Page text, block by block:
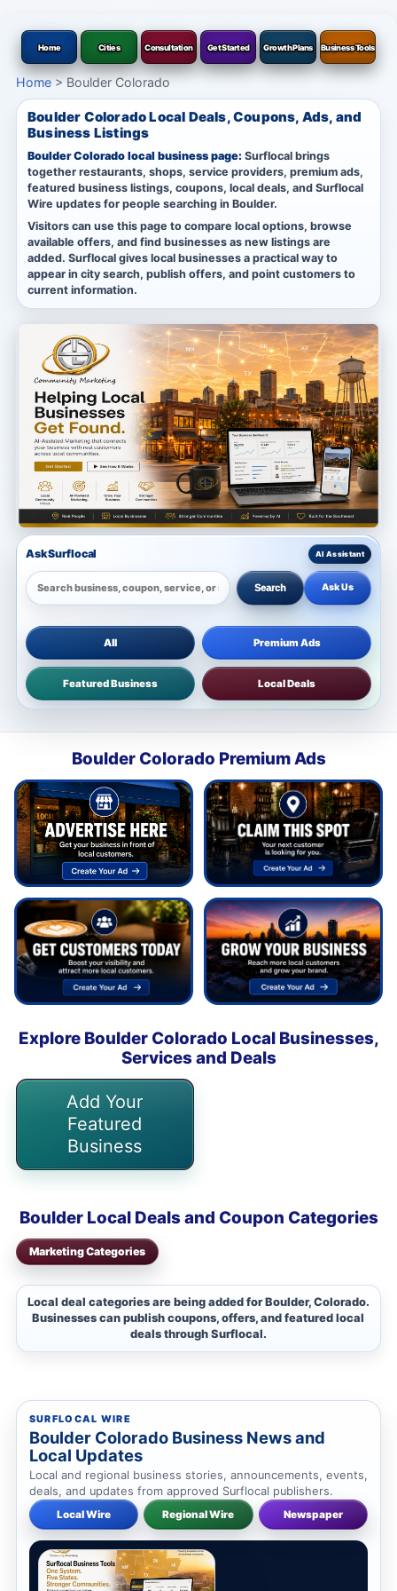
Home Cities Consultation Get Started Growth Plans Business Tools
Home> Boulder Colorado
Boulder Colorado Local Deals, Coupons, Ads, and
Business Listings
Boulder Colorado local business page:Surflocal brings
together restaurants, shops, service providers, premium ads,
featured business listings, coupons, local deals, and Surflocal
Wire updates for people searching in Boulder.
Visitors can use this page to compare local options, browse
available offers, and find businesses as new listings are
added. Surflocal gives local businesses a practical way to
appear in city search, publish offers, and point customers to
current information.
Ask Surflocal
Search Ask Us
All Premium Ads
Featured Business Local Deals
Boulder Colorado Premium Ads
Explore Boulder Colorado Local Businesses,
Services and Deals
Add Your
Featured
Business
Boulder Local Deals and Coupon Categories
Marketing Categories
Local deal categories are being added for Boulder, Colorado.
Businesses can publish coupons, offers, and featured local
deals through Surflocal.
SURFLOCAL WIRE
Boulder Colorado Business News and
Local Updates
Local and regional business stories, announcements, events,
deals, and updates from approved Surflocal publishers.
Local Wire Regional Wire Newspaper